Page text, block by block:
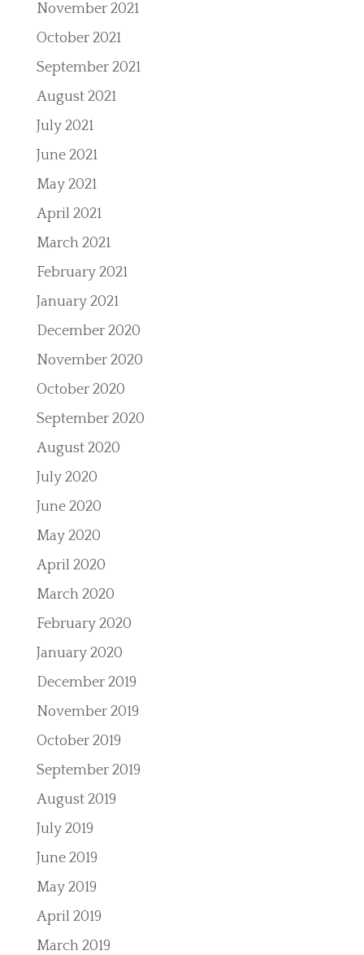
November 2021
October 2021
September 2021
August 2021
July 2021
June 2021
May 2021
April 2021
March 2021
February 2021
January 2021
December 2020
November 2020
October 2020
September 2020
August 2020
July 2020
June 2020
May 2020
April 2020
March 2020
February 2020
January 2020
December 2019
November 2019
October 2019
September 2019
August 2019
July 2019
June 2019
May 2019
April 2019
March 2019